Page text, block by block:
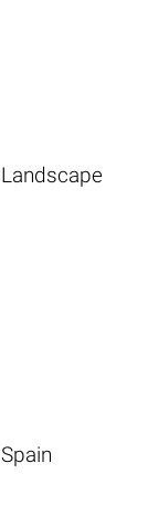
Landscape
Spain